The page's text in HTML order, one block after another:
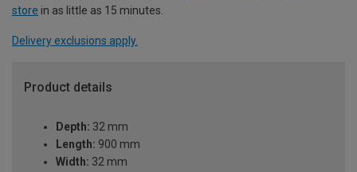
store in as little as 15 minutes.
Delivery exclusions apply.
Product details
Depth: 32 mm
Length: 900 mm
Width: 32 mm